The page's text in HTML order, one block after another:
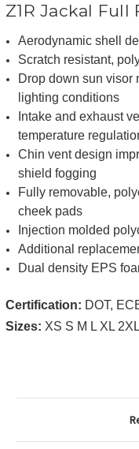
Z1R Jackal
Aerodynamic shell
Scratch resistant,
Drop down sun visor
lighting conditions
Intake and exhaust
temperature
Chin vent design
shield fogging
Fully removable,
cheek pads
Injection molded
Additional
Dual density EPS
Certification: DOT,
Sizes: XS S M L XL 2XL